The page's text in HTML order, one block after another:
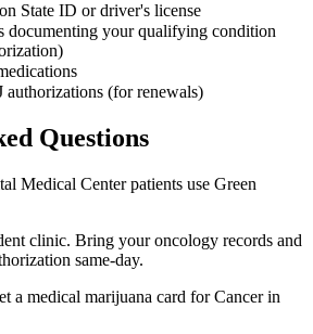
State ID or driver's license
documenting your qualifying condition
(for renewals)
Questions
Medical Center patients use Green
clinic. Bring your oncology records and
same-day.
a medical marijuana card for Cancer in